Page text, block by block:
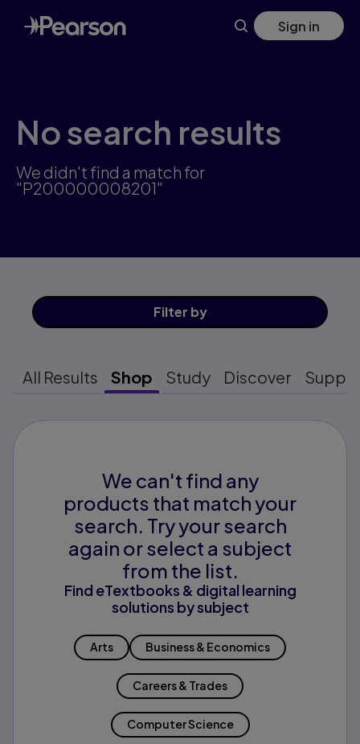
Skip
to
main
Sign in
No search results
We didn't find a match for
"P200000008201"
Filter by
All Results Shop Study Discover
We can't find any
products that match your
search. Try your search
again or select a subject
from the list.
Find eTextbooks & digital learning
solutions by subject
Arts Business & Economics
Careers & Trades
Computer Science